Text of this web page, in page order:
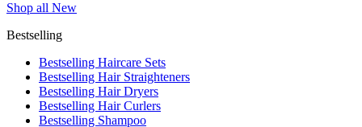
Shop all New
Bestselling
Bestselling Haircare Sets
Bestselling Hair Straighteners
Bestselling Hair Dryers
Bestselling Hair Curlers
Bestselling Shampoo